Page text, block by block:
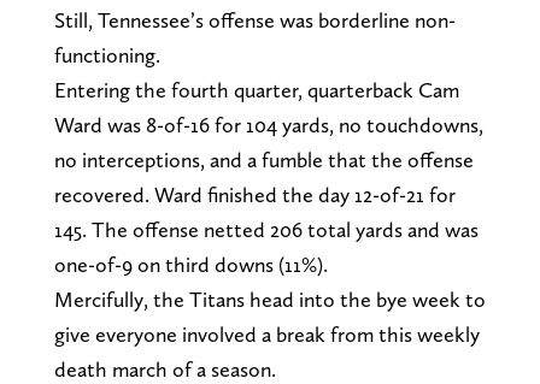
Still, Tennessee’s offense was borderline non-
functioning.
Entering the fourth quarter, quarterback Cam
Ward was 8-of-16 for 104 yards, no touchdowns,
no interceptions, and a fumble that the offense
recovered. Ward finished the day 12-of-21 for
145. The offense netted 206 total yards and was
one-of-9 on third downs (11%).
Mercifully, the Titans head into the bye week to
give everyone involved a break from this weekly
death march of a season.